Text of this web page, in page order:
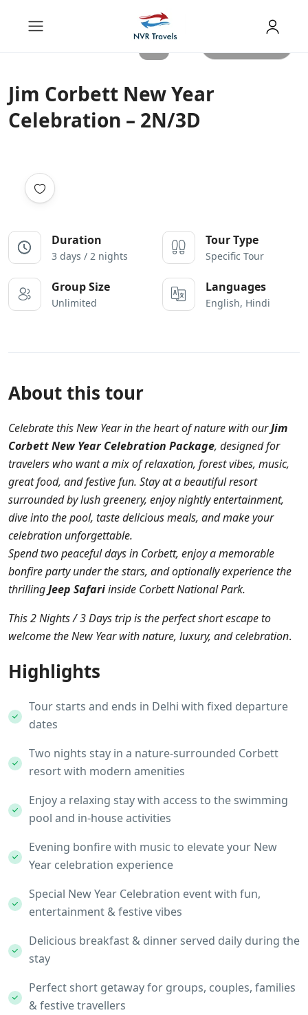
Jim Corbett New Year
Celebration – 2N/3D
Duration
3 days / 2 nights
Tour Type
Specific Tour
Group Size
Unlimited
Languages
English, Hindi
About this tour
Celebrate this New Year in the heart of nature with ourJim
Corbett New Year Celebration Package, designed for
travelers who want a mix of relaxation, forest vibes, music,
great food, and festive fun. Stay at a beautiful resort
surrounded by lush greenery, enjoy nightly entertainment,
dive into the pool, taste delicious meals, and make your
celebration unforgettable.
Spend two peaceful days in Corbett, enjoy a memorable
bonfire party under the stars, and optionally experience the
thrillingJeep Safariinside Corbett National Park.
This 2 Nights / 3 Days trip is the perfect short escape to
welcome the New Year with nature, luxury, and celebration.
Highlights
Tour starts and ends in Delhi with fixed departure
dates
Two nights stay in a nature-surrounded Corbett
resort with modern amenities
Enjoy a relaxing stay with access to the swimming
pool and in-house activities
Evening bonfire with music to elevate your New
Year celebration experience
Special New Year Celebration event with fun,
entertainment & festive vibes
Delicious breakfast & dinner served daily during the
stay
Perfect short getaway for groups, couples, families
& festive travellers